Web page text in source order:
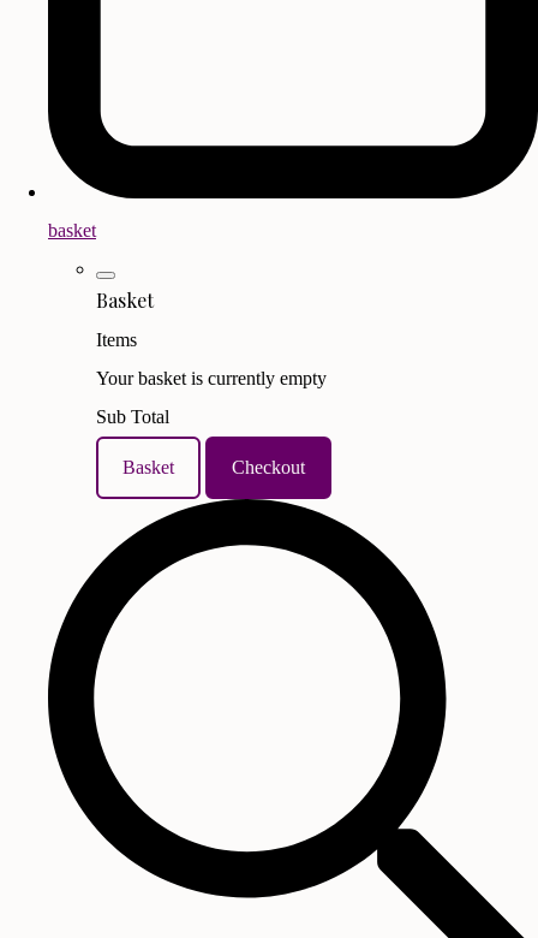
basket
Basket
Items
Your basket is currently empty
Sub Total
Basket Checkout